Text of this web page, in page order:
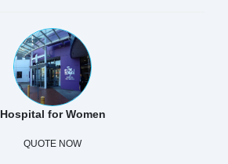
Hospital for Women
QUOTE NOW